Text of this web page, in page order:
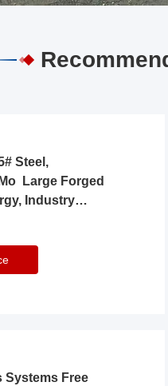
Steel,
Large Forged
Industry
Systems Free